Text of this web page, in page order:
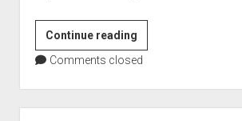
Continue readingMicrosoft
Teams
event
platform
Comments closed